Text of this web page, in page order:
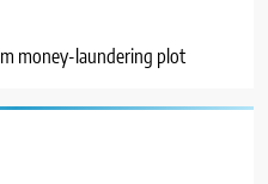
money-laundering plot